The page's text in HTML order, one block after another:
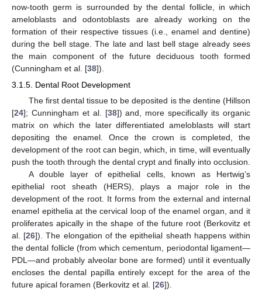
now-tooth germ is surrounded by the dental follicle, in which
ameloblasts and odontoblasts are already working on the
formation of their respective tissues (i.e., enamel and dentine)
during the bell stage. The late and last bell stage already sees
the main component of the future deciduous tooth formed
(Cunningham et al. [38]).
3.1.5. Dental Root Development
The first dental tissue to be deposited is the dentine (Hillson
[24]; Cunningham et al. [38]) and, more specifically its organic
matrix on which the later differentiated ameloblasts will start
depositing the enamel. Once the crown is completed, the
development of the root can begin, which, in time, will eventually
push the tooth through the dental crypt and finally into occlusion.
A double layer of epithelial cells, known as Hertwig’s
epithelial root sheath (HERS), plays a major role in the
development of the root. It forms from the external and internal
enamel epithelia at the cervical loop of the enamel organ, and it
proliferates apically in the shape of the future root (Berkovitz et
al. [26]). The elongation of the epithelial sheath happens within
the dental follicle (from which cementum, periodontal ligament—
PDL—and probably alveolar bone are formed) until it eventually
encloses the dental papilla entirely except for the area of the
future apical foramen (Berkovitz et al. [26]).